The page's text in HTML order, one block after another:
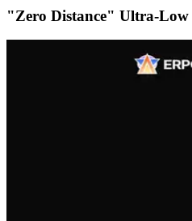
"Zero Distance" Ultra-